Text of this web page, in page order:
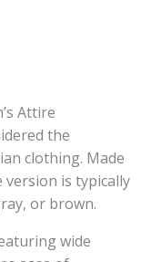
Attire
the
clothing. Made
is typically
or brown.
wide